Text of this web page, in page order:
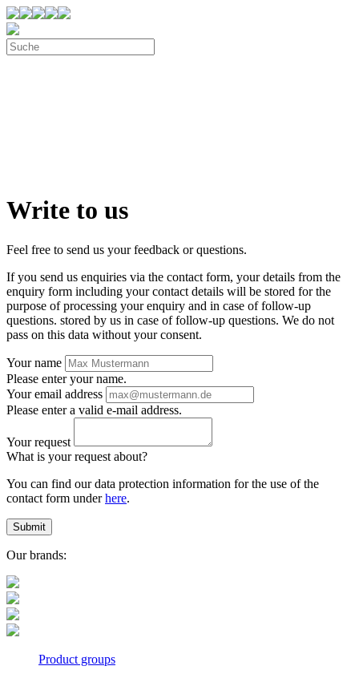
Write to us
Feel free to send us your feedback or questions.
If you send us enquiries via the contact form, your details from the
enquiry form including your contact details will be stored for the
purpose of processing your enquiry and in case of follow-up
questions. stored by us in case of follow-up questions. We do not
pass on this data without your consent.
Your name
Please enter your name.
Your email address
Please enter a valid e-mail address.
Your request
What is your request about?
You can find our data protection information for the use of the
contact form underhere.
Submit
Our brands:
Product groups